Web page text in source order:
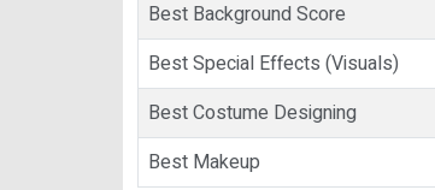
Best Background Score
Best Special Effects (Visuals)
Best Costume Designing
Best Makeup